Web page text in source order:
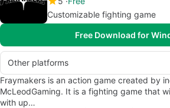
Customizable fighting game
Free Download for
Other platforms
Fraymakers is an action game created by
McLeodGaming. It is a fighting game that
with up…